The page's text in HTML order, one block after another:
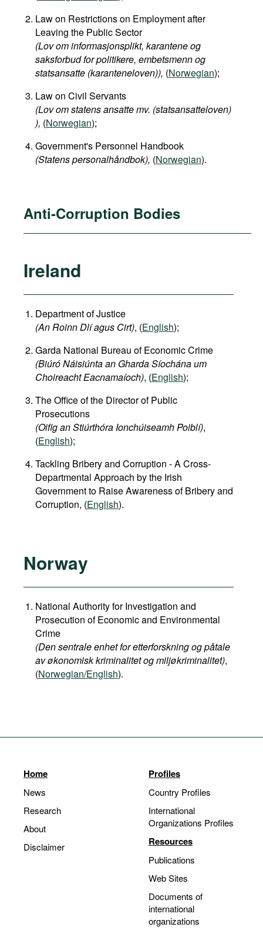
Law on Restrictions on Employment after
Leaving the Public Sector
(Lov om informasjonsplikt, karantene og
saksforbud for politikere, embetsmenn og
statsansatte (karanteneloven)​), (Norwegian);
Law on Civil Servants
(Lov om statens ansatte mv. (statsansatteloven)​
), (Norwegian);
Government's Personnel Handbook
(Statens personalhåndbok​), (Norwegian).
Anti-Corruption Bodies
Ireland
Department of Justice
(An Roinn Dlí agus Cirt), (English);
Garda National Bureau of Economic Crime
(Biúró Náisiúnta an Gharda Síochána um
Choireacht Eacnamaíoch), (English);
The Office of the Director of Public
Prosecutions
(Oifig an Stiúrthóra Ionchúiseamh Poiblí),
(English);
Tackling Bribery and Corruption - A Cross-
Departmental Approach by the Irish
Government to Raise Awareness of Bribery and
Corruption, (English).
Norway
National Authority for Investigation and
Prosecution of Economic and Environmental
Crime
(Den sentrale enhet for etterforskning og påtale
av økonomisk kriminalitet og miljøkriminalitet),
(Norwegian/English).
Home
News
Research
About
Disclaimer
Profiles
Country Profiles
International
Organizations Profiles
Resources
Publications
Web Sites
Documents of
international
organizations